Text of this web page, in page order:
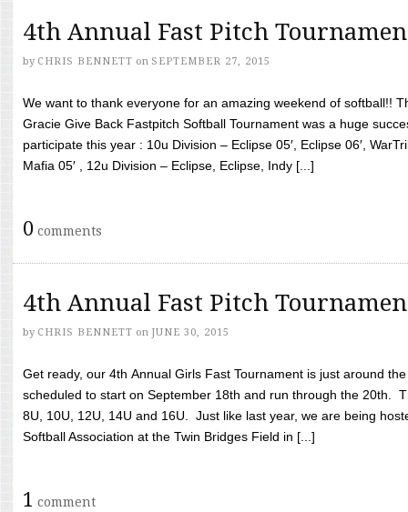
4th Annual Fast Pitch
by CHRIS BENNETT on SEPTEMBER 27, 2015
We want to thank everyone for an amazing weekend of softball!!
Gracie Give Back Fastpitch Softball Tournament was a huge
participate this year : 10u Division – Eclipse 05′, Eclipse 06′,
Mafia 05′ , 12u Division – Eclipse, Eclipse, Indy [...]
0 comments
4th Annual Fast Pitch
by CHRIS BENNETT on JUNE 30, 2015
Get ready, our 4th Annual Girls Fast Tournament is just around
scheduled to start on September 18th and run through the 20th.
8U, 10U, 12U, 14U and 16U. Just like last year, we are being
Softball Association at the Twin Bridges Field in [...]
1 comment